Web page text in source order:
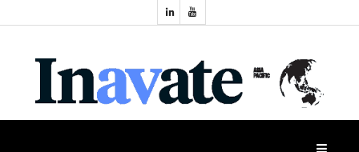
NEWS
Industry
Events